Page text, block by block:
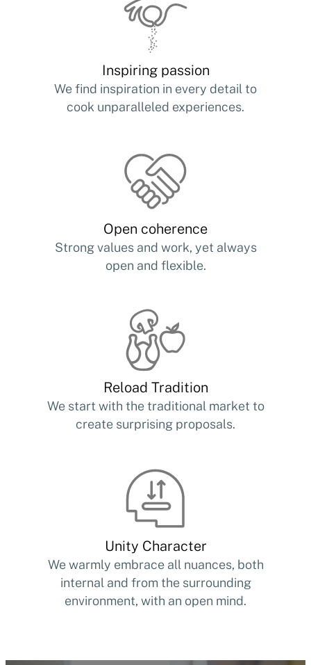
Inspiring passion
We find inspiration in every detail to
cook unparalleled experiences.
Open coherence
Strong values and work, yet always
open and flexible.
Reload Tradition
We start with the traditional market to
create surprising proposals.
Unity Character
We warmly embrace all nuances, both
internal and from the surrounding
environment, with an open mind.